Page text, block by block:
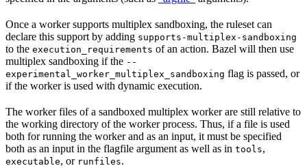
Once a worker supports multiplex sandboxing, the ruleset can
declare this support by adding supports-multiplex-sandboxing
to the execution_requirements of an action. Bazel will then use
multiplex sandboxing if the --
experimental_worker_multiplex_sandboxing flag is passed, or
if the worker is used with dynamic execution.
The worker files of a sandboxed multiplex worker are still relative to
the working directory of the worker process. Thus, if a file is used
both for running the worker and as an input, it must be specified
both as an input in the flagfile argument as well as in tools,
executable, or runfiles.